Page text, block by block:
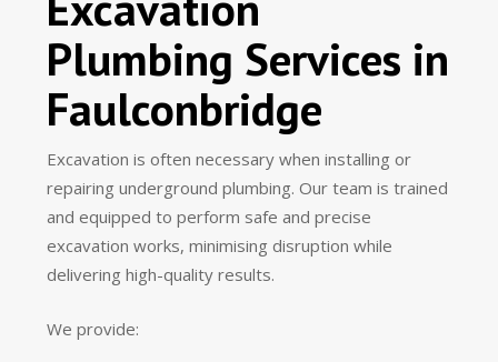
Plumbing Services in
Faulconbridge
Excavation is often necessary when installing or
repairing underground plumbing. Our team is trained
and equipped to perform safe and precise
excavation works, minimising disruption while
delivering high-quality results.
We provide: